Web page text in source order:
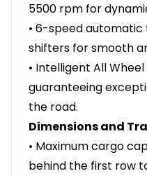
5500 rpm for
• 6-speed
shifters for smooth
• Intelligent All
guaranteeing
the road.
Dimensions and
• Maximum cargo
behind the first row